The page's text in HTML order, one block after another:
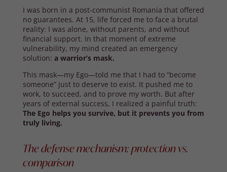
I was born in a post-communist Romania that offered
no guarantees. At 15, life forced me to face a brutal
reality: I was alone, without parents, and without
financial support. In that moment of extreme
vulnerability, my mind created an emergency
solution: a warrior’s mask.
This mask—my Ego—told me that I had to “become
someone” just to deserve to exist. It pushed me to
work, to succeed, and to prove my worth. But after
years of external success, I realized a painful truth:
The Ego helps you survive, but it prevents you from
truly living.
The defense mechanism: protection vs.
comparison